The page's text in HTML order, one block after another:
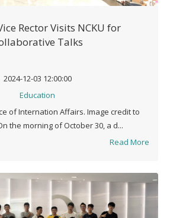
Rector Visits NCKU for
Talks
2024-12-03 12:00:00
Education
of Internation Affairs. Image credit to
the morning of October 30, a d...
Read More